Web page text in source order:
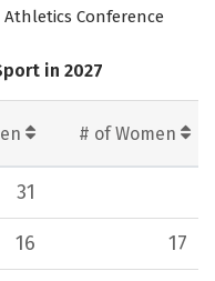
Conference
in 2027
# of Women
31
16 17